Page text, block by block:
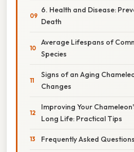
6. Health and Disease:
Death
Average Lifespans of
Species
Signs of an Aging
Changes
Improving Your
Long Life: Practical Tips
Frequently Asked